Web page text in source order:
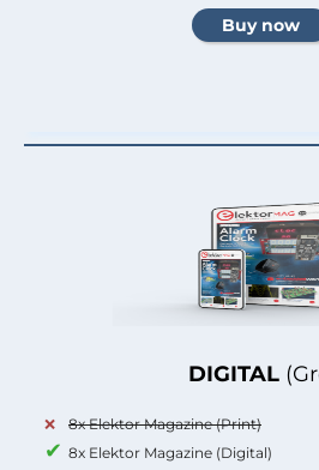
DIGITAL
8x Elektor Magazine (Print)
8x Elektor Magazine (Digital)